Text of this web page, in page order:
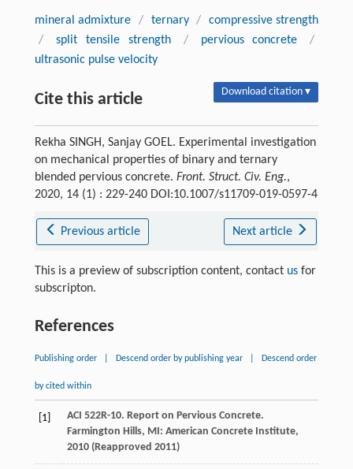
mineral admixture / ternary /
compressive strength
/
split tensile strength / pervious concrete
/
ultrasonic pulse velocity
Cite this article Download citation ▾
Rekha SINGH, Sanjay GOEL. Experimental investigation
on mechanical properties of binary and ternary
blended pervious concrete. Front. Struct. Civ. Eng.,
2020, 14 (1) : 229-240 DOI:10.1007/s11709-019-0597-4
Previous article Next article
This is a preview of subscription content, contact usfor
subscripton.
References
Publishing order Descend order by publishing year Descend order
by cited within
[1]
ACI 522R-10. Report on Pervious Concrete.
Farmington Hills, MI: American Concrete Institute,
2010(Reapproved 2011)